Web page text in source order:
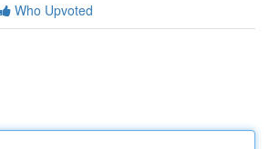
Who Upvoted